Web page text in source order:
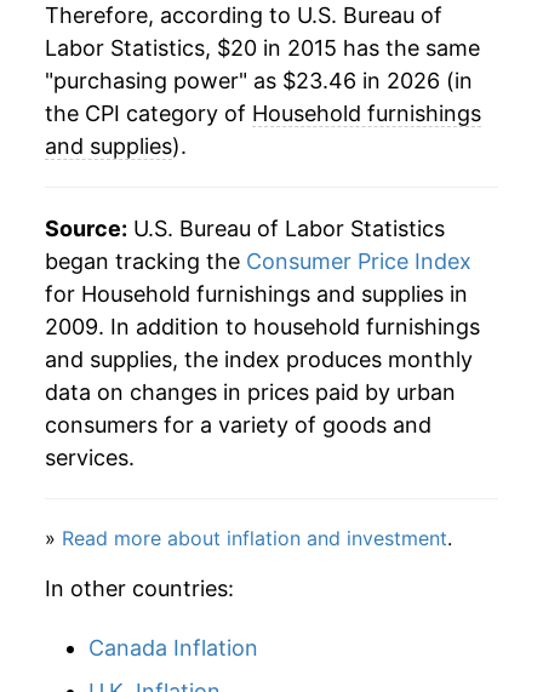
Therefore, according to U.S. Bureau of
Labor Statistics, $20 in 2015 has the same
"purchasing power" as $23.46 in 2026 (in
the CPI category of Household furnishings
and supplies).
Source: U.S. Bureau of Labor Statistics
began tracking the Consumer Price Index
for Household furnishings and supplies in
2009. In addition to household furnishings
and supplies, the index produces monthly
data on changes in prices paid by urban
consumers for a variety of goods and
services.
» Read more about inflation and investment.
In other countries:
Canada Inflation